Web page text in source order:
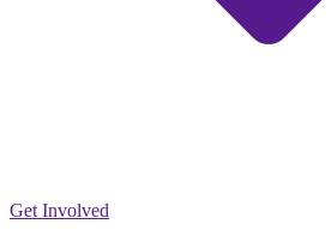
Get Involved